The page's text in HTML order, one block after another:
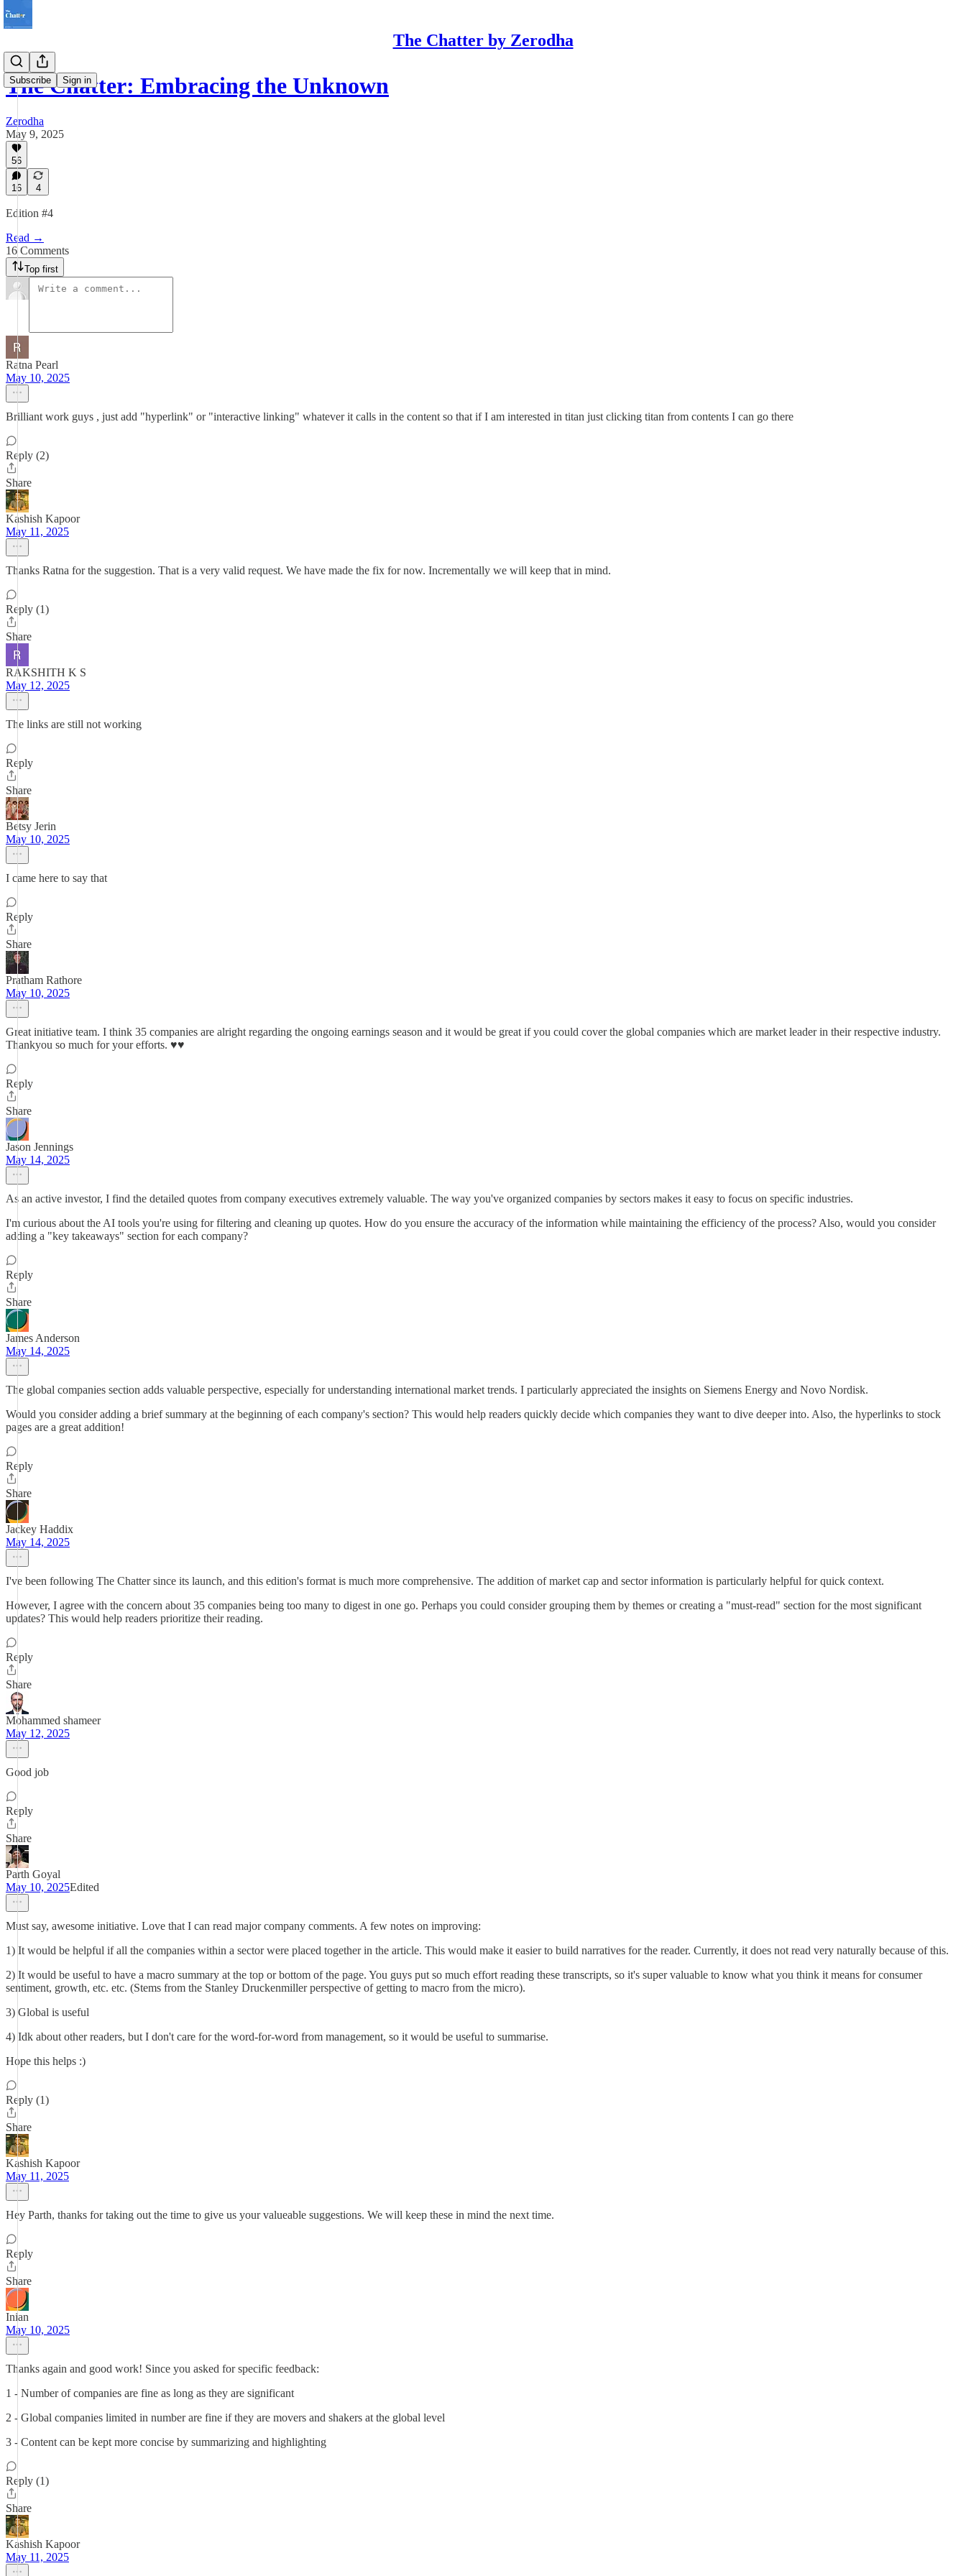
The Chatter by Zerodha
Subscribe Sign in
The Chatter: Embracing the Unknown
Zerodha
May 9, 2025
56
16 4
Edition #4
Read →
16 Comments
Top first
Ratna Pearl
May 10, 2025
Brilliant work guys , just add "hyperlink" or "interactive linking" whatever it calls in the content so that if I am interested in titan just clicking titan from contents I can go there
Reply (2)
Share
Kashish Kapoor
May 11, 2025
Thanks Ratna for the suggestion. That is a very valid request. We have made the fix for now. Incrementally we will keep that in mind.
Reply (1)
Share
RAKSHITH K S
May 12, 2025
The links are still not working
Reply
Share
Betsy Jerin
May 10, 2025
I came here to say that
Reply
Share
Pratham Rathore
May 10, 2025
Great initiative team. I think 35 companies are alright regarding the ongoing earnings season and it would be great if you could cover the global companies which are market leader in their respective industry.
Thankyou so much for your efforts. ♥️♥️
Reply
Share
Jason Jennings
May 14, 2025
As an active investor, I find the detailed quotes from company executives extremely valuable. The way you've organized companies by sectors makes it easy to focus on specific industries.
I'm curious about the AI tools you're using for filtering and cleaning up quotes. How do you ensure the accuracy of the information while maintaining the efficiency of the process? Also, would you consider
adding a "key takeaways" section for each company?
Reply
Share
James Anderson
May 14, 2025
The global companies section adds valuable perspective, especially for understanding international market trends. I particularly appreciated the insights on Siemens Energy and Novo Nordisk.
Would you consider adding a brief summary at the beginning of each company's section? This would help readers quickly decide which companies they want to dive deeper into. Also, the hyperlinks to stock
pages are a great addition!
Reply
Share
Jackey Haddix
May 14, 2025
I've been following The Chatter since its launch, and this edition's format is much more comprehensive. The addition of market cap and sector information is particularly helpful for quick context.
However, I agree with the concern about 35 companies being too many to digest in one go. Perhaps you could consider grouping them by themes or creating a "must-read" section for the most significant
updates? This would help readers prioritize their reading.
Reply
Share
Mohammed shameer
May 12, 2025
Good job
Reply
Share
Parth Goyal
May 10, 2025Edited
Must say, awesome initiative. Love that I can read major company comments. A few notes on improving:
1) It would be helpful if all the companies within a sector were placed together in the article. This would make it easier to build narratives for the reader. Currently, it does not read very naturally because of this.
2) It would be useful to have a macro summary at the top or bottom of the page. You guys put so much effort reading these transcripts, so it's super valuable to know what you think it means for consumer
sentiment, growth, etc. etc. (Stems from the Stanley Druckenmiller perspective of getting to macro from the micro).
3) Global is useful
4) Idk about other readers, but I don't care for the word-for-word from management, so it would be useful to summarise.
Hope this helps :)
Reply (1)
Share
Kashish Kapoor
May 11, 2025
Hey Parth, thanks for taking out the time to give us your valueable suggestions. We will keep these in mind the next time.
Reply
Share
Inian
May 10, 2025
Thanks again and good work! Since you asked for specific feedback:
1 - Number of companies are fine as long as they are significant
2 - Global companies limited in number are fine if they are movers and shakers at the global level
3 - Content can be kept more concise by summarizing and highlighting
Reply (1)
Share
Kashish Kapoor
May 11, 2025